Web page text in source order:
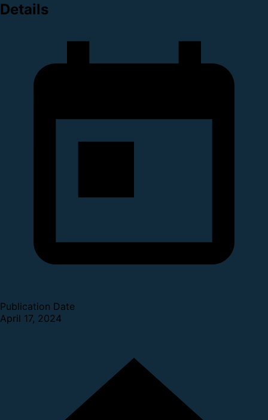
Details
Publication Date
April 17, 2024